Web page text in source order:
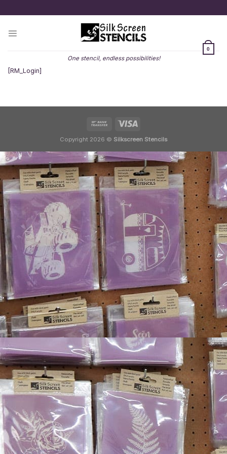
to
One stencil, endless possibilities!
0
[RM_Login]
Copyright 2026 © Silkscreen Stencils